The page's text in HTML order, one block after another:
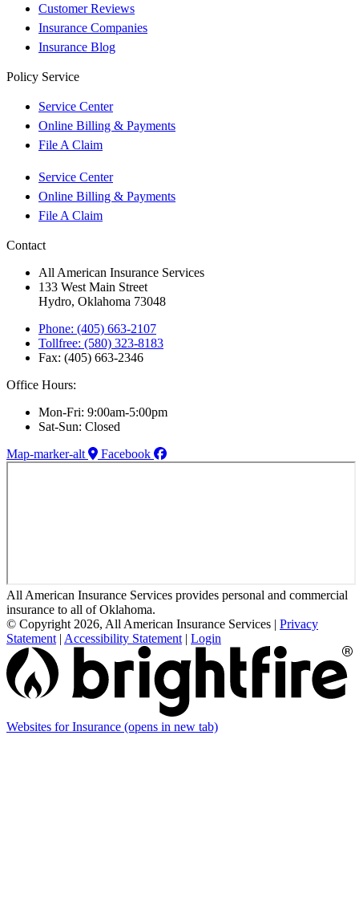
Customer Reviews
Insurance Companies
Insurance Blog
Policy Service
Service Center
Online Billing & Payments
File A Claim
Service Center
Online Billing & Payments
File A Claim
Contact
All American Insurance Services
133 West Main Street
Hydro, Oklahoma 73048
Phone: (405) 663-2107
Tollfree: (580) 323-8183
Fax: (405) 663-2346
Office Hours:
Mon-Fri: 9:00am-5:00pm
Sat-Sun: Closed
Map-marker-alt
Facebook
All American Insurance Services provides personal and commercial
insurance to all of Oklahoma.
© Copyright 2026, All American Insurance Services | Privacy
Statement | Accessibility Statement | Login
Websites for Insurance (opens in new tab)